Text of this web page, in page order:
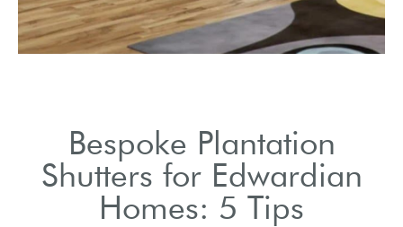
Bespoke Plantation
Shutters for Edwardian
Homes: 5 Tips